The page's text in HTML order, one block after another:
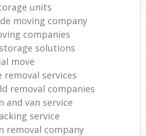
units
moving company
companies
solutions
move
services
removal companies
and van service
service
removal company